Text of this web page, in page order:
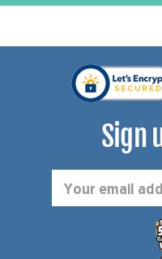
Sign
Address